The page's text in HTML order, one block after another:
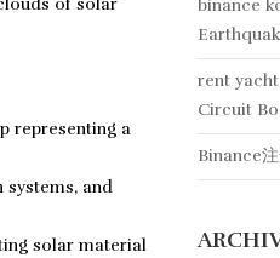
of solar
representing a
and
solar material
binance
rent yacht
Circuit
Binance